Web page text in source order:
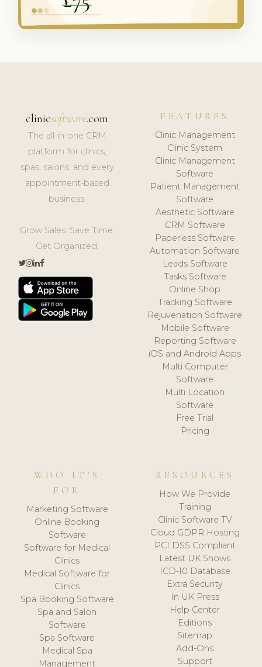
clinicsoftware.com
The all-in-one CRM
platform for clinics,
spas, salons, and every
appointment-based
business.
Grow Sales. Save Time.
Get Organized.
FEATURES
Clinic Management
Clinic System
Clinic Management
Software
Patient Management
Software
Aesthetic Software
CRM Software
Paperless Software
Automation Software
Leads Software
Tasks Software
Online Shop
Tracking Software
Rejuvenation Software
Mobile Software
Reporting Software
iOS and Android Apps
Multi Computer
Software
Multi Location
Software
Free Trial
Pricing
WHO IT'S
FOR
Marketing Software
Online Booking
Software
Software for Medical
Clinics
Medical Software for
Clinics
Spa Booking Software
Spa and Salon
Software
Spa Software
Medical Spa
Management
RESOURCES
How We Provide
Training
Clinic Software TV
Cloud GDPR Hosting
PCI DSS Compliant
Latest UK Shows
ICD-10 Database
Extra Security
In UK Press
Help Center
Editions
Sitemap
Add-Ons
Support